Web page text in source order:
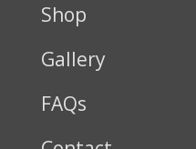
Shop
Gallery
FAQs